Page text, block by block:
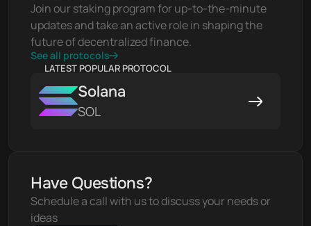
Join our staking program for up-to-the-minute
updates and take an active role in shaping the
future of decentralized finance.
See all protocols
LATEST POPULAR PROTOCOL
Solana
SOL
Have Questions?
Schedule a call with us to discuss your needs or
ideas